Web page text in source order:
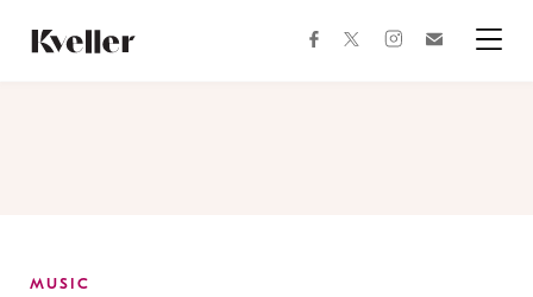
Content
Footer
facebooktwitterinstagram
MUSIC